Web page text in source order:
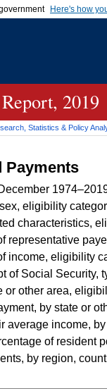
Here's how
government
2019
Statistics & Policy
Payments
eligibility
characteristics,
representative
income, eligibility
of Social Security,
or other area,
by state or
average income,
of resident
by region,